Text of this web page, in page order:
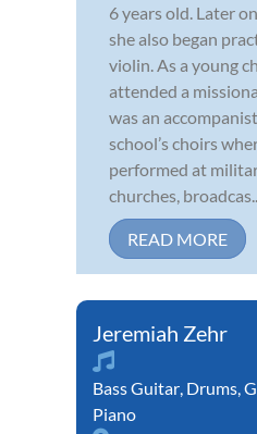
6 years old. Later
she also began
violin. As a young
attended a
was an
school’s choirs
performed at
churches,
READ MORE
Jeremiah Zehr
Bass Guitar, Drums,
Piano